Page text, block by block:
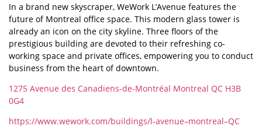
In a brand new skyscraper, WeWork L’Avenue features the
future of Montreal office space. This modern glass tower is
already an icon on the city skyline. Three floors of the
prestigious building are devoted to their refreshing co-
working space and private offices, empowering you to conduct
business from the heart of downtown.
1275 Avenue des Canadiens-de-Montréal Montreal QC H3B
0G4
https://www.wework.com/buildings/l-avenue–montreal–QC